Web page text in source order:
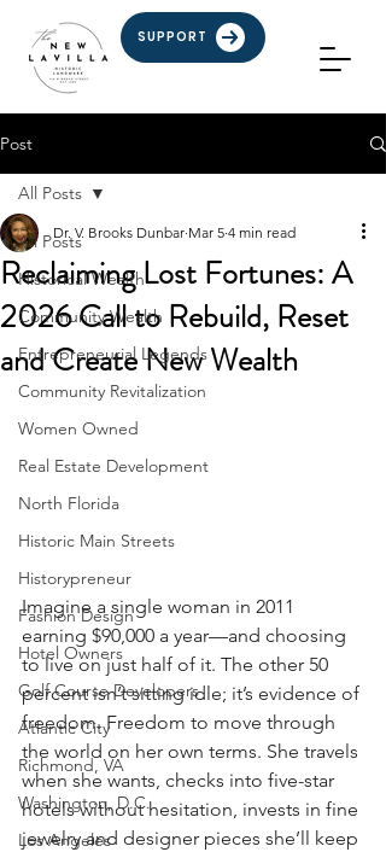
SUPPORT
Post
All Posts
Historical Wealth
Community Wealth
Entrepreneurial Legends
Community Revitalization
Women Owned
Real Estate Development
North Florida
Historic Main Streets
Historypreneur
Fashion Design
Hotel Owners
Golf Course Developers
Atlantic City
Richmond, VA
Washington, D.C.
Los Angeles
All Posts
Reclaiming Lost Fortunes: A
2026 Call to Rebuild, Reset
and Create New Wealth
Dr. V. Brooks Dunbar Mar 5 4 min read
Imagine a single woman in 2011
earning $90,000 a year—and choosing
to live on just half of it. The other 50
percent isn’t sitting idle; it’s evidence of
freedom. Freedom to move through
the world on her own terms. She travels
when she wants, checks into five-star
hotels without hesitation, invests in fine
jewelry and designer pieces she’ll keep